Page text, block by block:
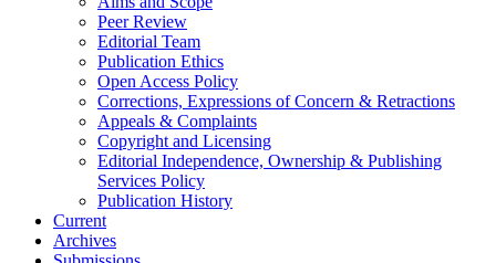
Peer Review
Editorial Team
Publication Ethics
Open Access Policy
Corrections, Expressions of Concern & Retractions
Appeals & Complaints
Copyright and Licensing
Editorial Independence, Ownership & Publishing
Services Policy
Publication History
Current
Archives